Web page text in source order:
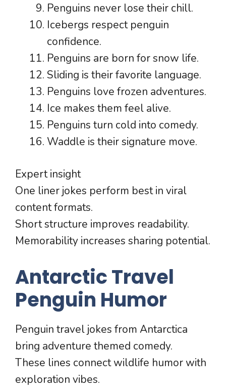
Penguins never lose their chill.
Icebergs respect penguin
confidence.
Penguins are born for snow life.
Sliding is their favorite language.
Penguins love frozen adventures.
Ice makes them feel alive.
Penguins turn cold into comedy.
Waddle is their signature move.
Expert insight
One liner jokes perform best in viral
content formats.
Short structure improves readability.
Memorability increases sharing potential.
Antarctic Travel
Penguin Humor
Penguin travel jokes from Antarctica
bring adventure themed comedy.
These lines connect wildlife humor with
exploration vibes.